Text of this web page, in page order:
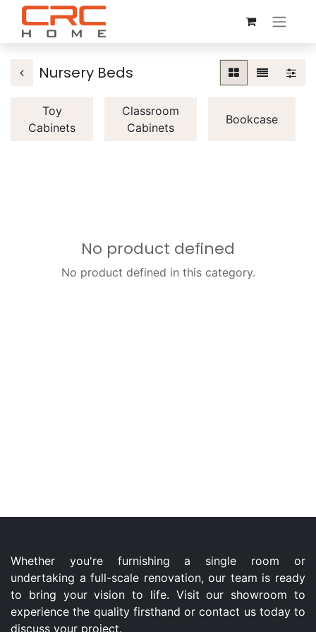
Nursery Beds
Toy
Cabinets
Classroom
Cabinets
Bookcase
No product defined
No product defined in this category.
Whether you're furnishing a single room or
undertaking a full-scale renovation, our team is ready
to bring your vision to life. Visit our showroom to
experience the quality firsthand or contact us today to
discuss your project.